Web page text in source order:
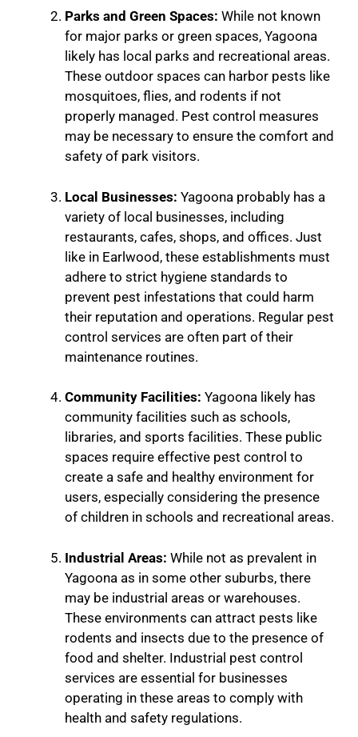
Parks and Green Spaces: While not known
for major parks or green spaces, Yagoona
likely has local parks and recreational areas.
These outdoor spaces can harbor pests like
mosquitoes, flies, and rodents if not
properly managed. Pest control measures
may be necessary to ensure the comfort and
safety of park visitors.
Local Businesses: Yagoona probably has a
variety of local businesses, including
restaurants, cafes, shops, and offices. Just
like in Earlwood, these establishments must
adhere to strict hygiene standards to
prevent pest infestations that could harm
their reputation and operations. Regular pest
control services are often part of their
maintenance routines.
Community Facilities: Yagoona likely has
community facilities such as schools,
libraries, and sports facilities. These public
spaces require effective pest control to
create a safe and healthy environment for
users, especially considering the presence
of children in schools and recreational areas.
Industrial Areas: While not as prevalent in
Yagoona as in some other suburbs, there
may be industrial areas or warehouses.
These environments can attract pests like
rodents and insects due to the presence of
food and shelter. Industrial pest control
services are essential for businesses
operating in these areas to comply with
health and safety regulations.